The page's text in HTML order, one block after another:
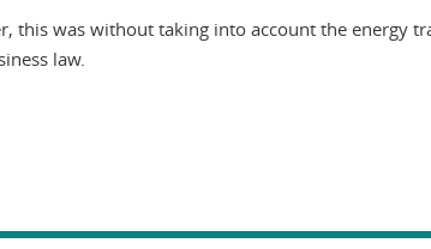
this was without taking into account the energy
law.